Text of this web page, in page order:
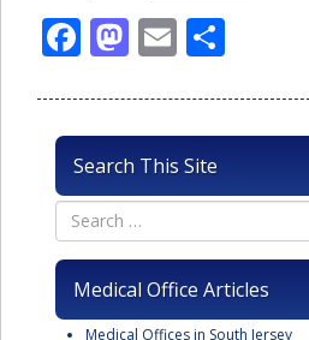
Facebook
Mastodon
Email
Search This Site
Medical Office Articles
Medical Offices in South Jersey